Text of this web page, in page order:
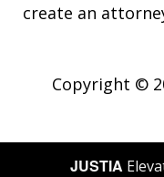
create an
Copyright ©
JUSTIA